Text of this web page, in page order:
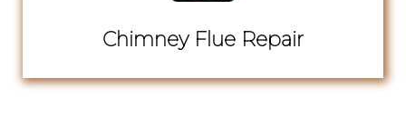
Chimney Flue Repair